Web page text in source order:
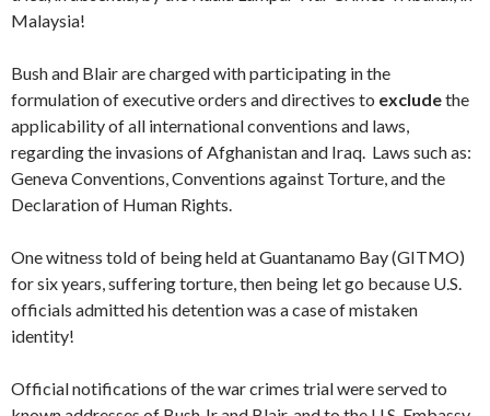
Malaysia!
Bush and Blair are charged with participating in the
formulation of executive orders and directives to excludethe
applicability of all international conventions and laws,
regarding the invasions of Afghanistan and Iraq. Laws such as:
Geneva Conventions, Conventions against Torture, and the
Declaration of Human Rights.
One witness told of being held at Guantanamo Bay (GITMO)
for six years, suffering torture, then being let go because U.S.
officials admitted his detention was a case of mistaken
identity!
Official notifications of the war crimes trial were served to